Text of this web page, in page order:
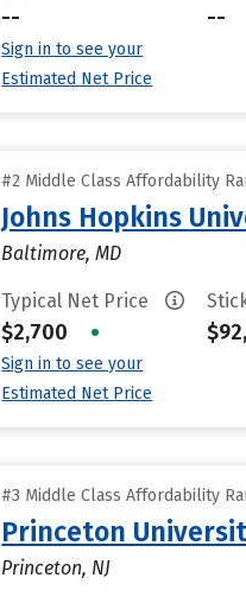
--
Sign in to see your
Estimated Net Price
--
#2 Middle Class Affordability
Johns Hopkins
Baltimore, MD
Typical Net Price
$2,700 •
Sign in to see your
Estimated Net Price
#3 Middle Class Affordability
Princeton
Princeton, NJ